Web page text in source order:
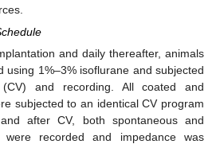
and daily thereafter, animals
using 1%–3% isoflurane and subjected
and recording. All coated and
subjected to an identical CV program
after CV, both spontaneous and
were recorded and impedance was